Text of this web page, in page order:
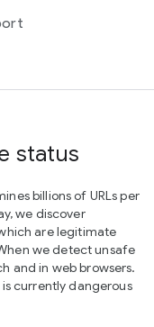
status
billions of URLs per
we discover
are legitimate
we detect unsafe
and in web browsers.
currently dangerous